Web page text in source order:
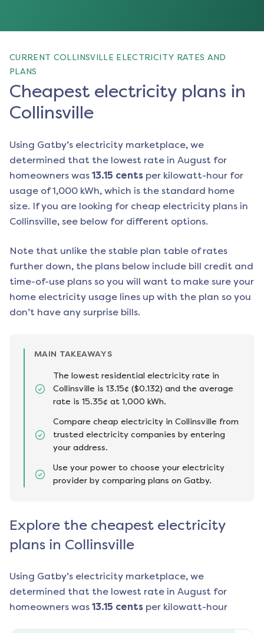
CURRENT COLLINSVILLE ELECTRICITY RATES AND
PLANS
Cheapest electricity plans in
Collinsville
Using Gatby’s electricity marketplace, we
determined that the lowest rate in August for
homeowners was 13.15 cents per kilowatt-hour for
usage of 1,000 kWh, which is the standard home
size. If you are looking for cheap electricity plans in
Collinsville, see below for different options.
Note that unlike the stable plan table of rates
further down, the plans below include bill credit and
time-of-use plans so you will want to make sure your
home electricity usage lines up with the plan so you
don’t have any surprise bills.
MAIN TAKEAWAYS
The lowest residential electricity rate in
Collinsville is 13.15¢ ($0.132) and the average
rate is 15.35¢ at 1,000 kWh.
Compare cheap electricity in Collinsville from
trusted electricity companies by entering
your address.
Use your power to choose your electricity
provider by comparing plans on Gatby.
Explore the cheapest electricity
plans in Collinsville
Using Gatby’s electricity marketplace, we
determined that the lowest rate in August for
homeowners was 13.15 cents per kilowatt-hour